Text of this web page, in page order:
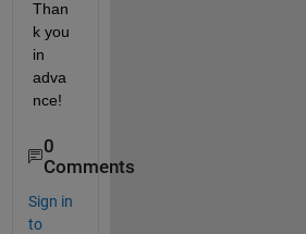
Than
k you
in
adva
nce!
0
Comments
Sign in
to